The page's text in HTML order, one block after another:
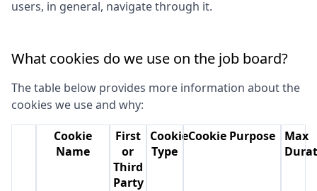
users, in general, navigate through it.
What cookies do we use on the job board?
The table below provides more information about the
cookies we use and why:
Cookie
Name
First
or
Third
Party
Cookie
Type
Cookie Purpose
Max